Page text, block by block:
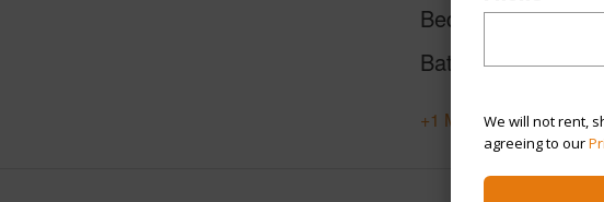
We will not rent,
agreeing to our
Beds
4
Baths
3
+1 More (Log in to